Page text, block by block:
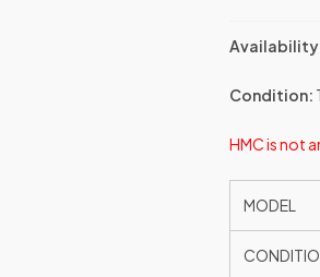
Condition:
HMC is not
MODEL